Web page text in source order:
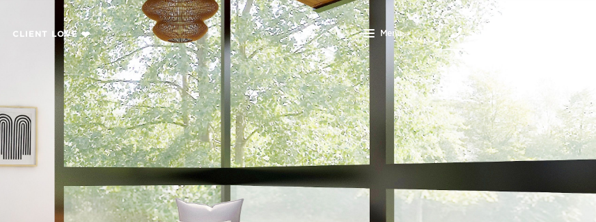
CLIENT LOVE ❤️ Menu SCHEDULE A CALL